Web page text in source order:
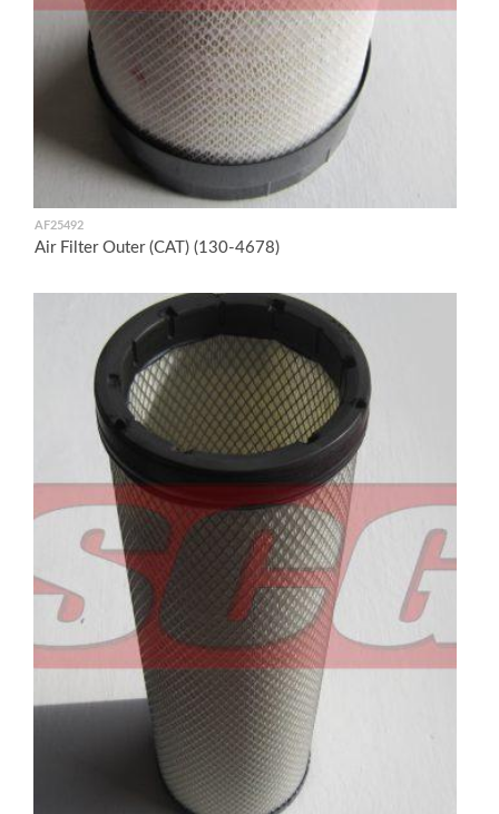
AF25492
Air Filter Outer (CAT) (130-4678)